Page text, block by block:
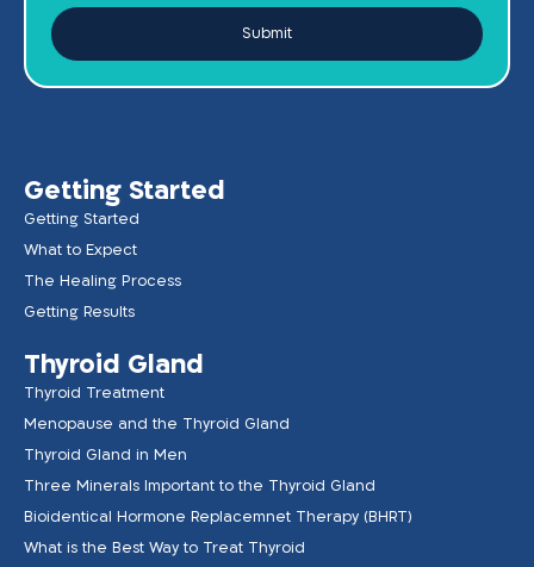
Submit
Getting Started
Getting Started
What to Expect
The Healing Process
Getting Results
Thyroid Gland
Thyroid Treatment
Menopause and the Thyroid Gland
Thyroid Gland in Men
Three Minerals Important to the Thyroid Gland
Bioidentical Hormone Replacemnet Therapy (BHRT)
What is the Best Way to Treat Thyroid